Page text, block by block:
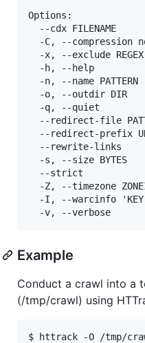
Options:
--cdx FILENAME
-C, --compression
-x, --exclude
-h, --help
-n, --name PATTERN
-o, --outdir DIR
-q, --quiet
--redirect-file
--redirect-prefix
--rewrite-links
-s, --size BYTES
--strict
-Z, --timezone
-I, --warcinfo
Example
Conduct a crawl into a
(/tmp/crawl) using
$ httrack -O /tmp/